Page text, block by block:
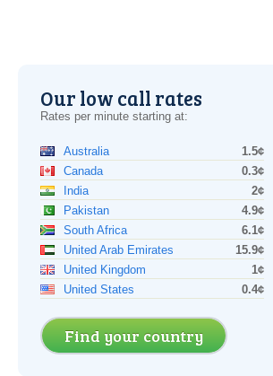
Our low call rates
Rates per minute starting at:
Australia
1.5¢
Canada
0.3¢
India
2¢
Pakistan
4.9¢
South Africa
6.1¢
United Arab Emirates
15.9¢
United Kingdom
1¢
United States
0.4¢
Find your country